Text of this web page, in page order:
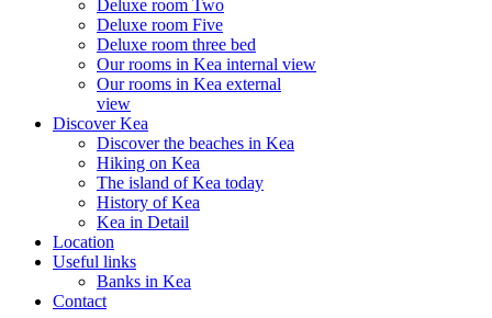
Deluxe room Two
Deluxe room Five
Deluxe room three bed
Our rooms in Kea internal view
Our rooms in Kea external
view
Discover Kea
Discover the beaches in Kea
Hiking on Kea
The island of Kea today
History of Kea
Kea in Detail
Location
Useful links
Banks in Kea
Contact